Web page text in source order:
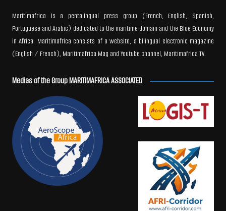
Maritimafrica is a pentalingual press group (French, English, Spanish,
Portuguese and Arabic) dedicated to the maritime domain and the Blue Economy
in Africa. Maritimafrica consists of a website, a bilingual electronic magazine
(English / French), Maritimafrica Mag and Youtube channel, Maritimafrica TV.
Medias of the Group MARITIMAFRICA ASSOCIATED